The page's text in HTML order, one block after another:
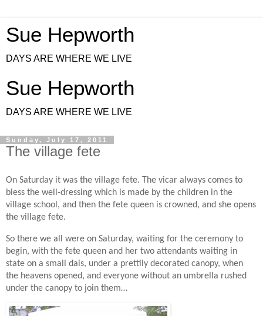
Sue Hepworth
DAYS ARE WHERE WE LIVE
Sue Hepworth
DAYS ARE WHERE WE LIVE
Sunday, July 17, 2011
The village fete
On Saturday it was the village fete. The vicar always comes to
bless the well-dressing which is made by the children in the
village school, and then the fete queen is crowned, and she opens
the village fete.
So there we all were on Saturday, waiting for the ceremony to
begin, with the fete queen and her two attendants waiting in
state on a small dais, under a prettily decorated canopy, when
the heavens opened, and everyone without an umbrella rushed
under the canopy to join them…